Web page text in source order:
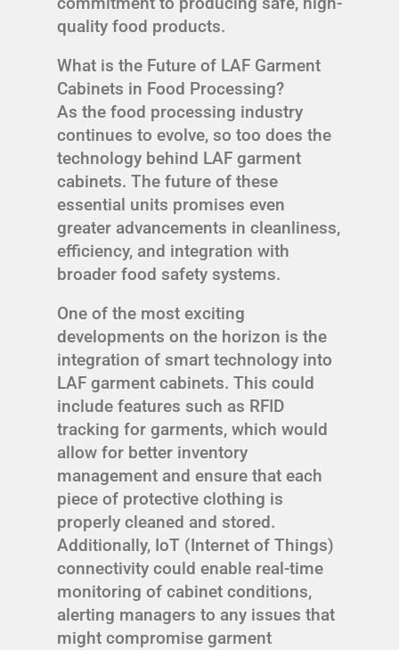
quality food products.
What is the Future of LAF Garment
Cabinets in Food Processing?
As the food processing industry
continues to evolve, so too does the
technology behind LAF garment
cabinets. The future of these
essential units promises even
greater advancements in cleanliness,
efficiency, and integration with
broader food safety systems.
One of the most exciting
developments on the horizon is the
integration of smart technology into
LAF garment cabinets. This could
include features such as RFID
tracking for garments, which would
allow for better inventory
management and ensure that each
piece of protective clothing is
properly cleaned and stored.
Additionally, IoT (Internet of Things)
connectivity could enable real-time
monitoring of cabinet conditions,
alerting managers to any issues that
might compromise garment